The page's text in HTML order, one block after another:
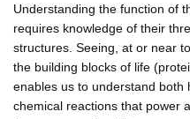
Understanding the function of
requires knowledge of their
structures. Seeing, at or near
the building blocks of life
enables us to understand both
chemical reactions that power